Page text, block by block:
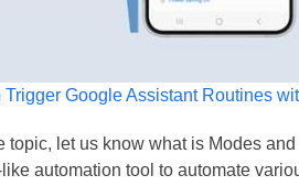
Trigger Google Assistant Routines
topic, let us know what is Modes
like automation tool to automate